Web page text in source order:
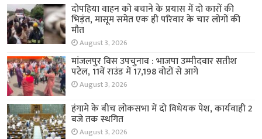
दोपहिया वाहन को बचाने के प्रयास में दो कारों की
भिड़ंत, मासूम समेत एक ही परिवार के चार लोगों की
मौत
August 3, 2026
मांजलपुर विस उपचुनाव : भाजपा उम्मीदवार सतीश
पटेल, 11वें राउंड में 17,198 वोटों से आगे
August 3, 2026
हंगामे के बीच लोकसभा में दो विधेयक पेश, कार्यवाही 2
बजे तक स्थगित
August 3, 2026